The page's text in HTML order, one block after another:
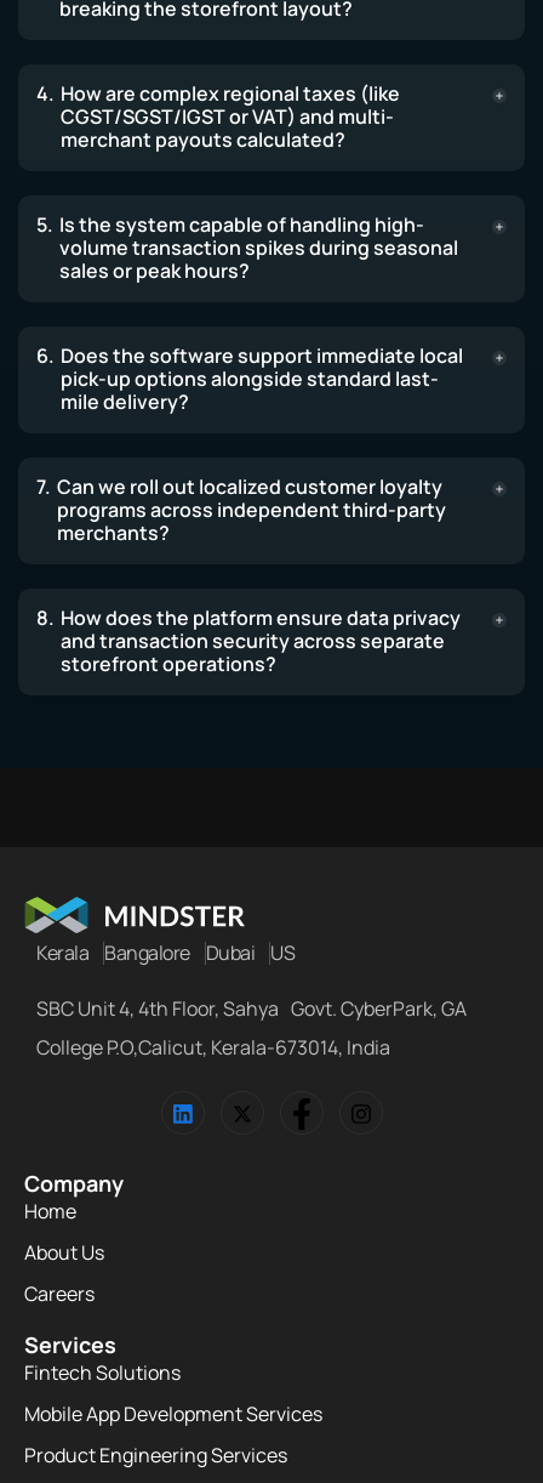
breaking the storefront layout?
How are complex regional taxes (like
CGST/SGST/IGST or VAT) and multi-
merchant payouts calculated?
Is the system capable of handling high-
volume transaction spikes during seasonal
sales or peak hours?
Does the software support immediate local
pick-up options alongside standard last-
mile delivery?
Can we roll out localized customer loyalty
programs across independent third-party
merchants?
How does the platform ensure data privacy
and transaction security across separate
storefront operations?
Kerala Bangalore Dubai US
SBC Unit 4, 4th Floor, Sahya Govt. CyberPark, GA
College P.O,Calicut, Kerala-673014, India
Company
Home
About Us
Careers
Services
Fintech Solutions
Mobile App Development Services
Product Engineering Services